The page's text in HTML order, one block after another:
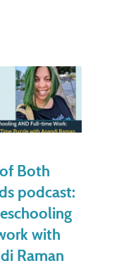
Both
podcast:
with
Raman